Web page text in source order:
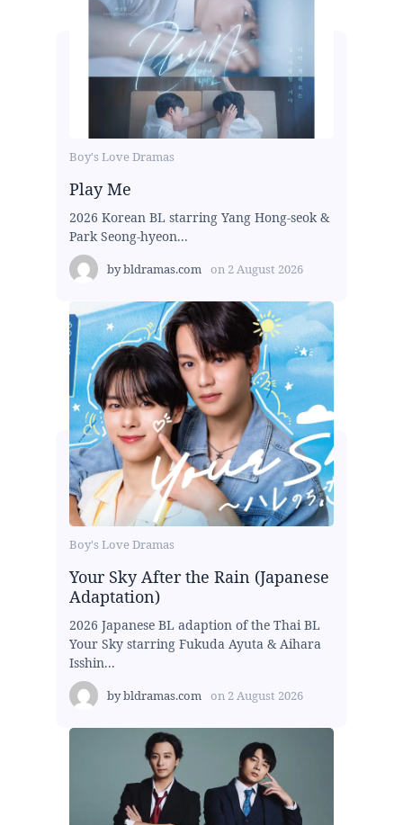
Boy's Love Dramas
Play Me
2026 Korean BL starring Yang Hong-seok &
Park Seong-hyeon...
bybldramas.com on 2 August 2026
Boy's Love Dramas
Your Sky After the Rain (Japanese
Adaptation)
2026 Japanese BL adaption of the Thai BL
Your Sky starring Fukuda Ayuta & Aihara
Isshin...
bybldramas.com on 2 August 2026